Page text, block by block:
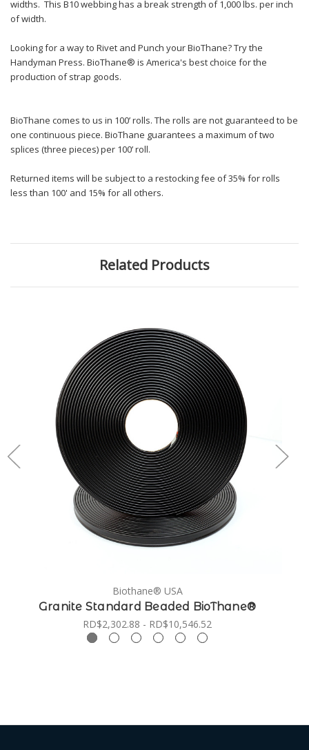
widths. This B10 webbing has a break strength of 1,000 lbs. per inch
of width.
Looking for a way to Rivet and Punch your BioThane? Try the
Handyman Press. BioThane® is America's best choice for the
production of strap goods.
BioThane comes to us in 100’ rolls. The rolls are not guaranteed to be
one continuous piece. BioThane guarantees a maximum of two
splices (three pieces) per 100’ roll.
Returned items will be subject to a restocking fee of 35% for rolls
less than 100' and 15% for all others.
Related Products
Biothane® USA
Granite Standard Beaded BioThane®
RD$2,302.88 - RD$10,546.52